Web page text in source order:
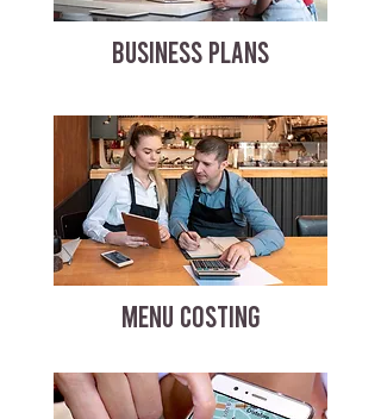
BUSINESS PLANS
MENU COSTING